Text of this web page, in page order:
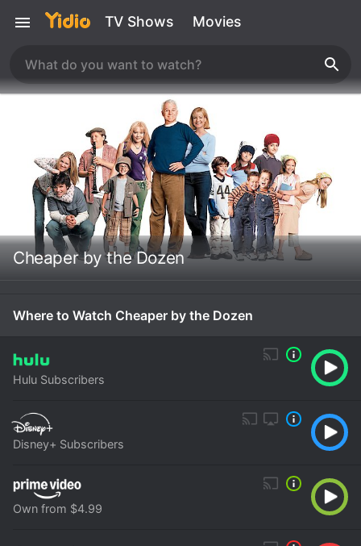
TV Shows Movies
Cheaper by the Dozen
Where to Watch Cheaper by the Dozen
Hulu Subscribers
Disney+ Subscribers
Own from $4.99